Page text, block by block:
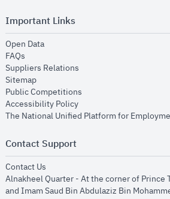
Important Links
Open Dataopens in new window
FAQs
Suppliers Relations
Sitemapopens in new window
Public Competitions
Accessibility Policyopens in new window
The National Unified Platform for
Contact Support
Contact Us
Alnakheel Quarter - At the corner of Prince
and Imam Saud Bin Abdulaziz Bin